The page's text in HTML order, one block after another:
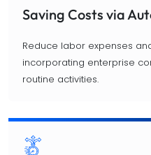
Saving Costs via
Reduce labor expenses
incorporating enterprise
routine activities.